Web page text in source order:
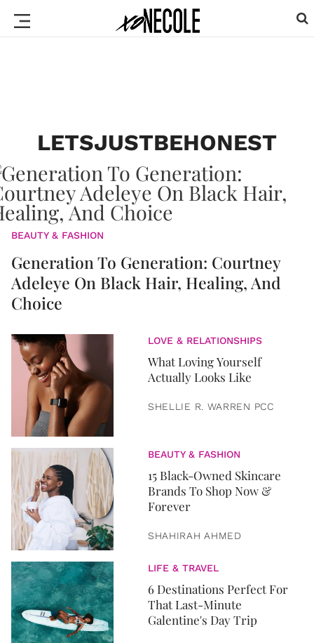
LETSJUSTBEHONEST
BEAUTY & FASHION
Generation To Generation: Courtney
Adeleye On Black Hair, Healing, And
Choice
LOVE & RELATIONSHIPS
What Loving Yourself
Actually Looks Like
SHELLIE R. WARREN PCC
BEAUTY & FASHION
15 Black-Owned Skincare
Brands To Shop Now &
Forever
SHAHIRAH AHMED
LIFE & TRAVEL
6 Destinations Perfect For
That Last-Minute
Galentine's Day Trip